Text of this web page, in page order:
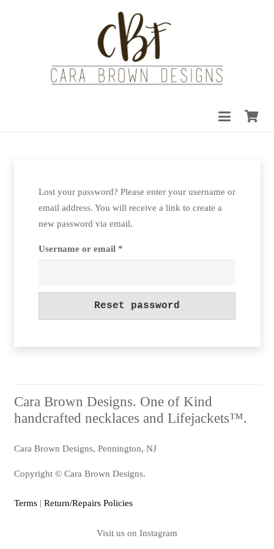
Lost your password? Please enter your username or
email address. You will receive a link to create a
new password via email.
Username or email *Required
Reset password
Cara Brown Designs. One of Kind
handcrafted necklaces and Lifejackets™.
Cara Brown Designs, Pennington, NJ
Copyright © Cara Brown Designs.
Terms| Return/Repairs Policies
Visit us on Instagram